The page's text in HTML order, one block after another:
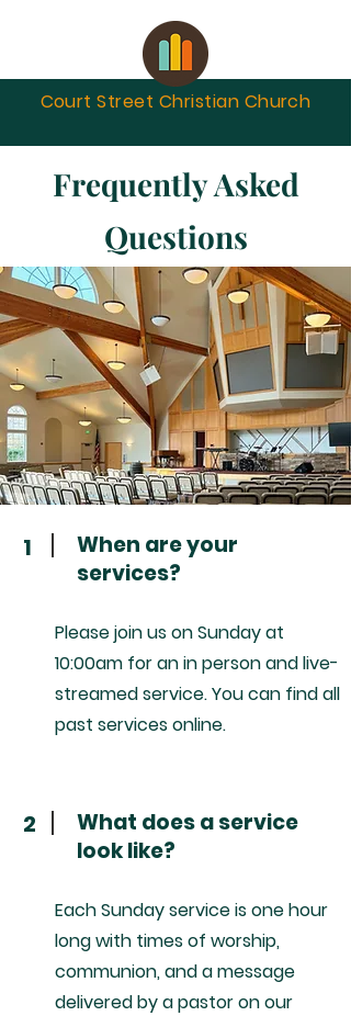
Court Street Christian Church
Frequently Asked
Questions
1
When are your
services?
Please join us on Sunday at
10:00am for an in person and live-
streamed service. You can find all
past services online.
2
What does a service
look like?
Each Sunday service is one hour
long with times of worship,
communion, and a message
delivered by a pastor on our